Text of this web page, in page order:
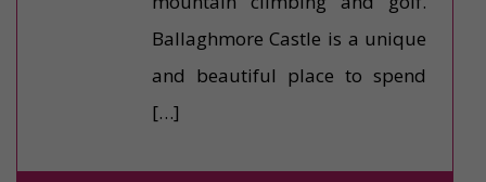
Ballaghmore Castle is a unique
and beautiful place to spend
[…]